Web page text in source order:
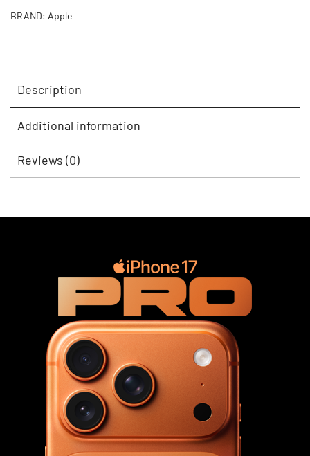
BRAND: Apple
Description
Additional information
Reviews (0)